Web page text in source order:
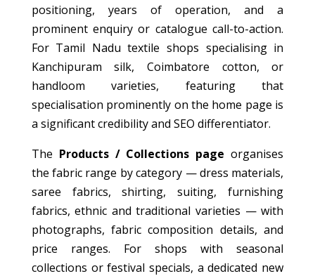
positioning, years of operation, and a
prominent enquiry or catalogue call-to-action.
For Tamil Nadu textile shops specialising in
Kanchipuram silk, Coimbatore cotton, or
handloom varieties, featuring that
specialisation prominently on the home page is
a significant credibility and SEO differentiator.
The Products / Collections page organises
the fabric range by category — dress materials,
saree fabrics, shirting, suiting, furnishing
fabrics, ethnic and traditional varieties — with
photographs, fabric composition details, and
price ranges. For shops with seasonal
collections or festival specials, a dedicated new